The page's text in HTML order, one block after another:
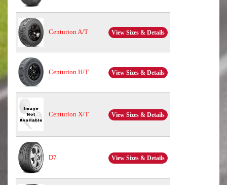
Centurion A/T View Sizes & Details
Centurion H/T View Sizes & Details
Centurion X/T View Sizes & Details
D7 View Sizes & Details